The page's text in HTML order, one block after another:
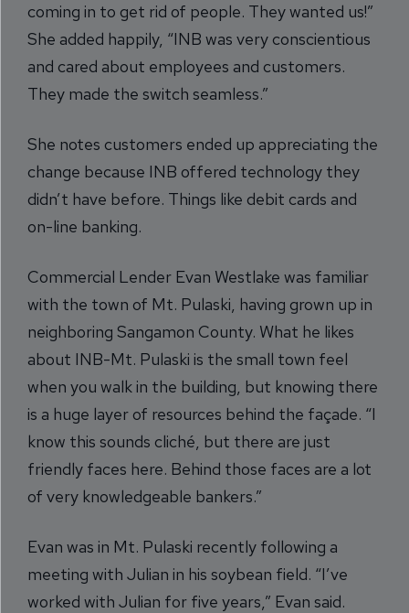
coming in to get rid of people. They wanted us!”
She added happily, “INB was very conscientious
and cared about employees and customers.
They made the switch seamless.”
She notes customers ended up appreciating the
change because INB offered technology they
didn’t have before. Things like debit cards and
on-line banking.
Commercial Lender Evan Westlake was familiar
with the town of Mt. Pulaski, having grown up in
neighboring Sangamon County. What he likes
about INB-Mt. Pulaski is the small town feel
when you walk in the building, but knowing there
is a huge layer of resources behind the façade. “I
know this sounds cliché, but there are just
friendly faces here. Behind those faces are a lot
of very knowledgeable bankers.”
Evan was in Mt. Pulaski recently following a
meeting with Julian in his soybean field. “I’ve
worked with Julian for five years,” Evan said.